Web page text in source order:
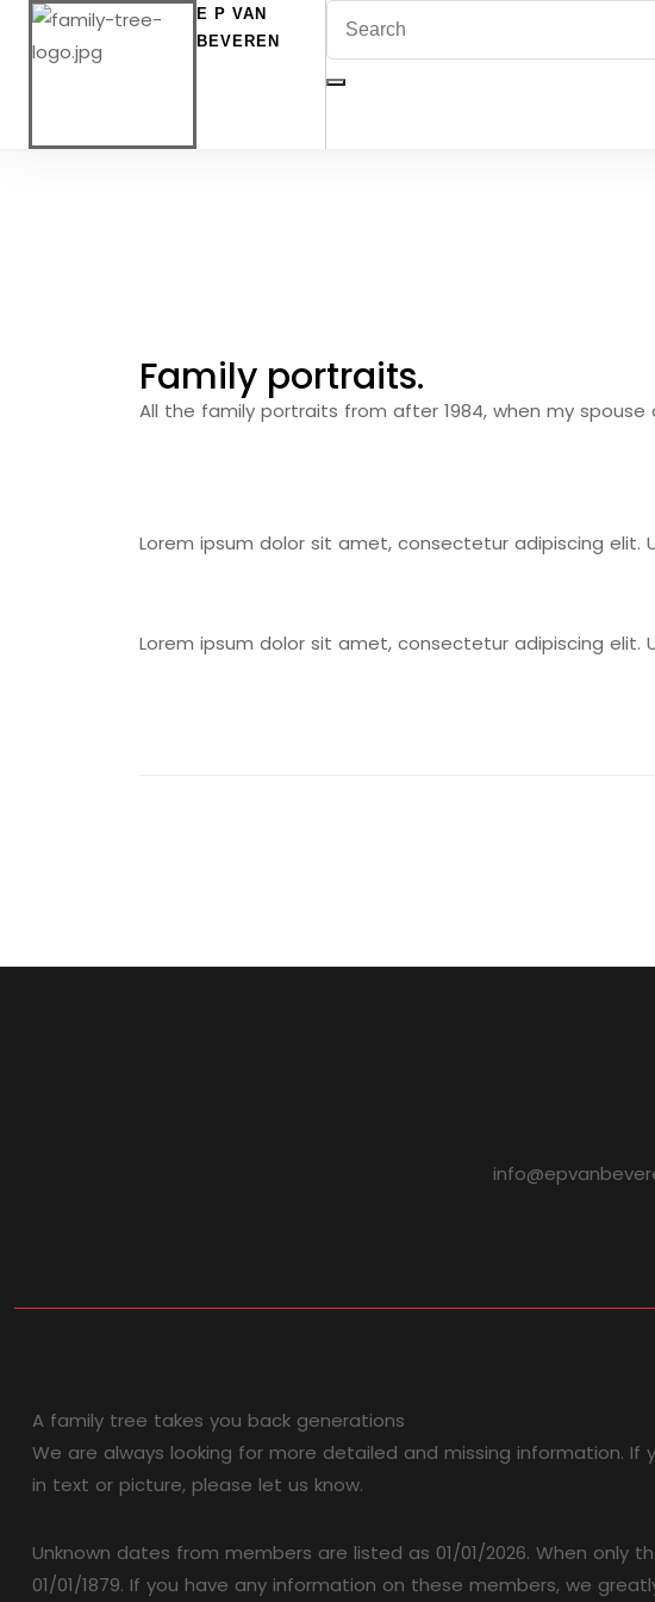
E P VAN
BEVEREN
Family portraits.
All the family portraits from after 1984, when my spouse
Lorem ipsum dolor sit amet, consectetur adipiscing elit.
Lorem ipsum dolor sit amet, consectetur adipiscing elit.
A family tree takes you back generations
We are always looking for more detailed and missing information.
in text or picture, please let us know.
Unknown dates from members are listed as 01/01/2026. When only
01/01/1879. If you have any information on these members, we